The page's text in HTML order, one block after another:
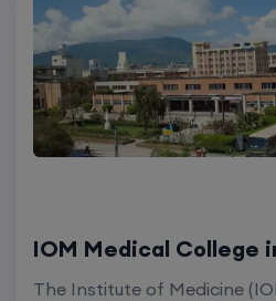
IOM Medical College
The Institute of Medicine